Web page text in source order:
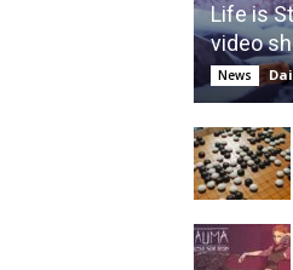
Life is
video
News